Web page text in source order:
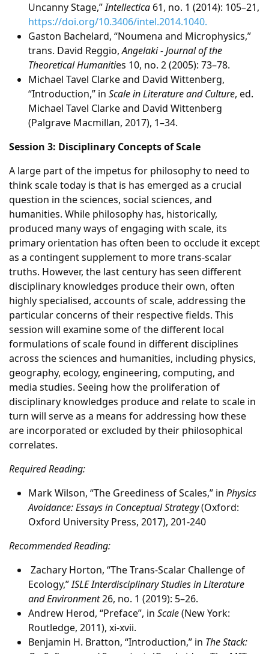
Uncanny Stage,”Intellectica 61, no. 1 (2014): 105–21,
https://doi.org/10.3406/intel.2014.1040.
Gaston Bachelard, “Noumena and Microphysics,”
trans. David Reggio,Angelaki - Journal of the
Theoretical Humanities 10, no. 2 (2005): 73–78.
Michael Tavel Clarke and David Wittenberg,
“Introduction,” in Scale in Literature and Culture, ed.
Michael Tavel Clarke and David Wittenberg
(Palgrave Macmillan, 2017), 1–34.
Session 3: Disciplinary Concepts of Scale
A large part of the impetus for philosophy to need to
think scale today is that is has emerged as a crucial
question in the sciences, social sciences, and
humanities. While philosophy has, historically,
produced many ways of engaging with scale, its
primary orientation has often been to occlude it except
as a contingent supplement to more trans-scalar
truths. However, the last century has seen different
disciplinary knowledges produce their own, often
highly specialised, accounts of scale, addressing the
particular concerns of their respective fields. This
session will examine some of the different local
formulations of scale found in different disciplines
across the sciences and humanities, including physics,
geography, ecology, engineering, computing, and
media studies. Seeing how the proliferation of
disciplinary knowledges produce and relate to scale in
turn will serve as a means for addressing how these
are incorporated or excluded by their philosophical
correlates.
Required Reading:
Mark Wilson, “The Greediness of Scales,” in Physics
Avoidance: Essays in Conceptual Strategy(Oxford:
Oxford University Press, 2017), 201-240
Recommended Reading:
Zachary Horton, “The Trans-Scalar Challenge of
Ecology,”ISLE Interdisciplinary Studies in Literature
and Environment26, no. 1 (2019): 5–26.
Andrew Herod, “Preface”, in Scale(New York:
Routledge, 2011), xi-xvii.
Benjamin H. Bratton, “Introduction,” in The Stack: